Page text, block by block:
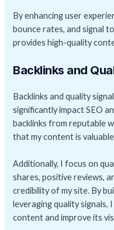
By enhancing user
bounce rates, and signal
provides high-quality
Backlinks and
Backlinks and quality
significantly impact SEO
backlinks from reputable
that my content is
Additionally, I focus on
shares, positive reviews,
credibility of my site. By
leveraging quality
content and improve its